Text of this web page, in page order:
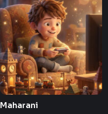
Maharani